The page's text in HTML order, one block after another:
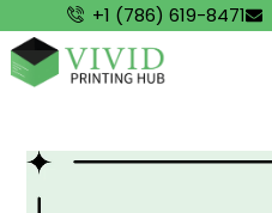
+1 (786) 619-8471